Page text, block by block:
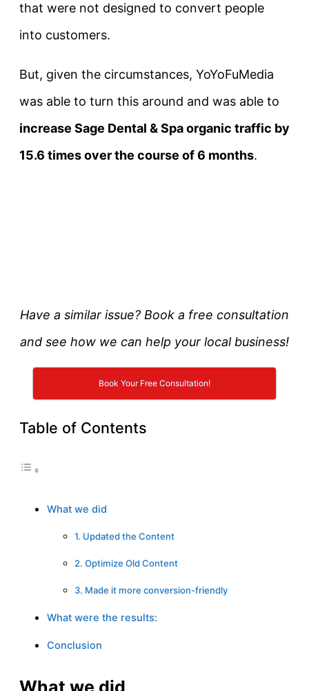
that were not designed to convert people
into customers.
But, given the circumstances, YoYoFuMedia
was able to turn this around and was able to
increase Sage Dental & Spa organic traffic by
15.6 times over the course of 6 months.
Have a similar issue? Book a free consultation
and see how we can help your local business!
Book Your Free Consultation!
Table of Contents
What we did
1. Updated the Content
2. Optimize Old Content
3. Made it more conversion-friendly
What were the results:
Conclusion